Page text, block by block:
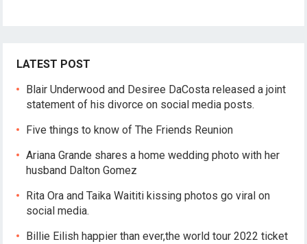
LATEST POST
Blair Underwood and Desiree DaCosta released a joint
statement of his divorce on social media posts.
Five things to know of The Friends Reunion
Ariana Grande shares a home wedding photo with her
husband Dalton Gomez
Rita Ora and Taika Waititi kissing photos go viral on
social media.
Billie Eilish happier than ever,the world tour 2022 ticket